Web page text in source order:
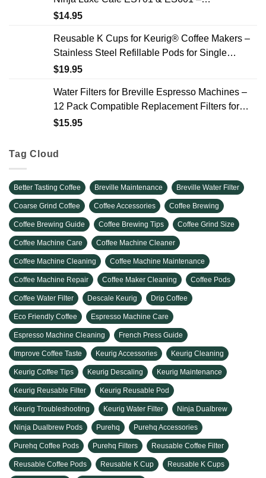
Replacement Coffee Machine Water Filters, 2-
$14.95
Reusable K Cups for Keurig® Coffee Makers –
Stainless Steel Refillable Pods for Single
Needle Brewers – 2 Pack
$19.95
Water Filters for Breville Espresso Machines –
12 Pack Compatible Replacement Filters for
Improved Taste & Better Coffee
$15.95
Tag Cloud
Better Tasting Coffee Breville Maintenance Breville Water Filter
Coarse Grind Coffee Coffee Accessories Coffee Brewing
Coffee Brewing Guide Coffee Brewing Tips Coffee Grind Size
Coffee Machine Care Coffee Machine Cleaner
Coffee Machine Cleaning Coffee Machine Maintenance
Coffee Machine Repair Coffee Maker Cleaning Coffee Pods
Coffee Water Filter Descale Keurig Drip Coffee
Eco Friendly Coffee Espresso Machine Care
Espresso Machine Cleaning French Press Guide
Improve Coffee Taste Keurig Accessories Keurig Cleaning
Keurig Coffee Tips Keurig Descaling Keurig Maintenance
Keurig Reusable Filter Keurig Reusable Pod
Keurig Troubleshooting Keurig Water Filter Ninja Dualbrew
Ninja Dualbrew Pods Purehq Purehq Accessories
Purehq Coffee Pods Purehq Filters Reusable Coffee Filter
Reusable Coffee Pods Reusable K Cup Reusable K Cups